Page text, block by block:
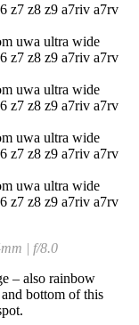
| f/8.0
– also rainbow
bottom of this